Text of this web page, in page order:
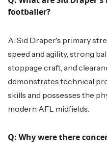
footballer?
A: Sid Draper's primary
speed and agility, strong
stoppage craft, and
demonstrates technical
skills and possesses the
modern AFL midfields.
Q: Why were there